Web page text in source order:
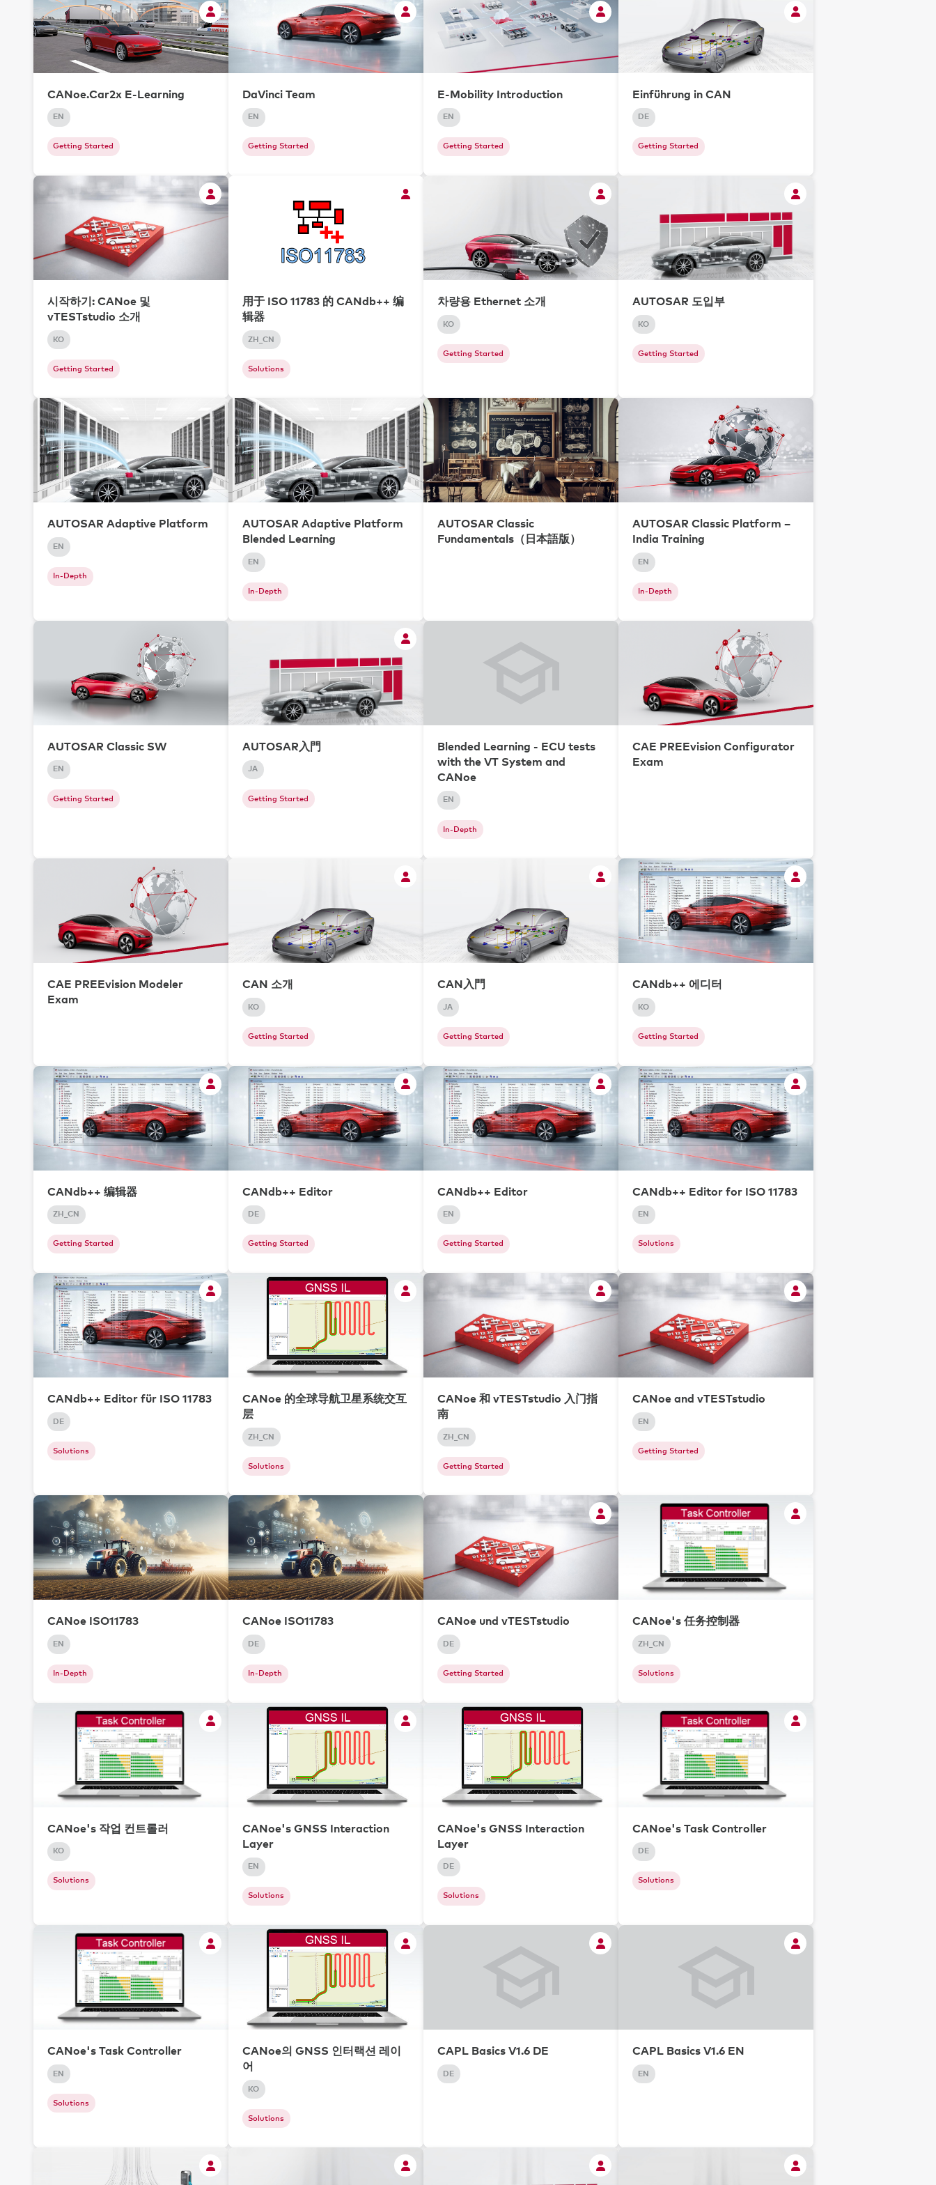
CANoe.Car2x E-Learning
EN
Getting Started
DaVinci Team
EN
Getting Started
E-Mobility Introduction
EN
Getting Started
Einführung in CAN
DE
Getting Started
시작하기: CANoe 및
vTESTstudio 소개
KO
Getting Started
用于 ISO 11783 的 CANdb++ 编
辑器
ZH_CN
Solutions
차량용 Ethernet 소개
KO
Getting Started
AUTOSAR 도입부
KO
Getting Started
AUTOSAR Adaptive Platform
EN
In-Depth
AUTOSAR Adaptive Platform
Blended Learning
EN
In-Depth
AUTOSAR Classic
Fundamentals（日本語版）
AUTOSAR Classic Platform –
India Training
EN
In-Depth
AUTOSAR Classic SW
EN
Getting Started
AUTOSAR入門
JA
Getting Started
Blended Learning - ECU tests
with the VT System and
CANoe
EN
In-Depth
CAE PREEvision Configurator
Exam
CAE PREEvision Modeler
Exam
CAN 소개
KO
Getting Started
CAN入門
JA
Getting Started
CANdb++ 에디터
KO
Getting Started
CANdb++ 编辑器
ZH_CN
Getting Started
CANdb++ Editor
DE
Getting Started
CANdb++ Editor
EN
Getting Started
CANdb++ Editor for ISO 11783
EN
Solutions
CANdb++ Editor für ISO 11783
DE
Solutions
CANoe 的全球导航卫星系统交互
层
ZH_CN
Solutions
CANoe 和 vTESTstudio 入门指
南
ZH_CN
Getting Started
CANoe and vTESTstudio
EN
Getting Started
CANoe ISO11783
EN
In-Depth
CANoe ISO11783
DE
In-Depth
CANoe und vTESTstudio
DE
Getting Started
CANoe's 任务控制器
ZH_CN
Solutions
CANoe's 작업 컨트롤러
KO
Solutions
CANoe's GNSS Interaction
Layer
EN
Solutions
CANoe's GNSS Interaction
Layer
DE
Solutions
CANoe's Task Controller
DE
Solutions
CANoe's Task Controller
EN
Solutions
CANoe의 GNSS 인터랙션 레이
어
KO
Solutions
CAPL Basics V1.6 DE
DE
CAPL Basics V1.6 EN
EN